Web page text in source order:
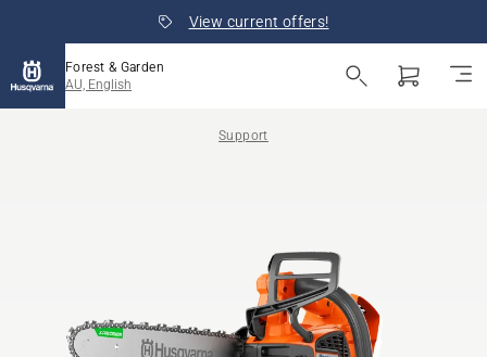
View current offers!
Forest & Garden
AU, English
Support